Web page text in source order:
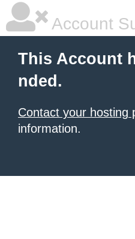
Account
This Account
nded.
Contact your hosting
information.